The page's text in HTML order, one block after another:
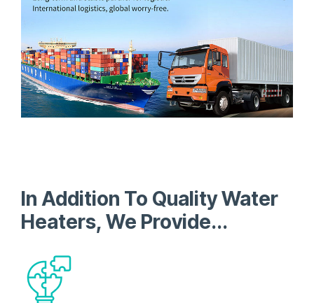
In Addition To Quality Water
Heaters, We Provide...